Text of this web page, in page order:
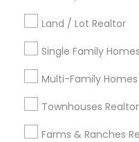
Land / Lot Realtor
Single Family
Multi-Family
Townhouses Realtor
Farms & Ranches
Kansas City Metro Area
Useful Links
Badge